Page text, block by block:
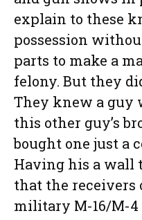
explain to these
possession
parts to make a
felony. But they
They knew a guy
this other guy’s
bought one just a
Having his a wall
that the receivers
military M-16/M-